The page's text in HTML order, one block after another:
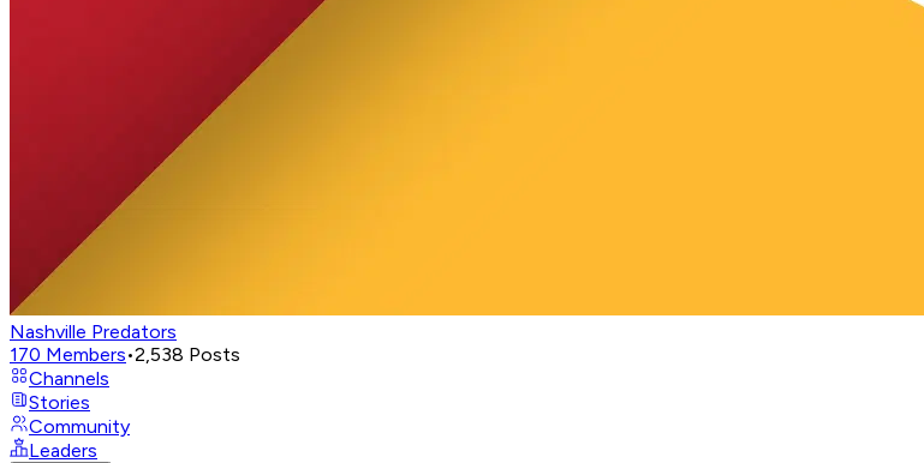
Nashville Predators
170 Members•2,538 Posts
Channels
Stories
Community
Leaders